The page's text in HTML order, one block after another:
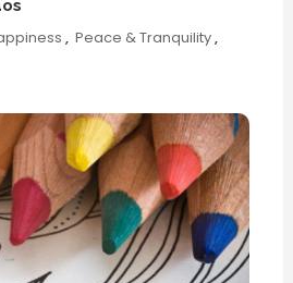
, Peace & Tranquility,